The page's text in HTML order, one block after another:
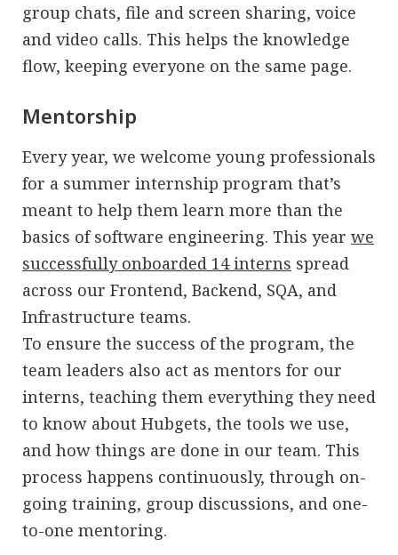
group chats, file and screen sharing, voice
and video calls. This helps the knowledge
flow, keeping everyone on the same page.
Mentorship
Every year, we welcome young professionals
for a summer internship program that’s
meant to help them learn more than the
basics of software engineering. This year we
successfully onboarded 14 interns spread
across our Frontend, Backend, SQA, and
Infrastructure teams.
To ensure the success of the program, the
team leaders also act as mentors for our
interns, teaching them everything they need
to know about Hubgets, the tools we use,
and how things are done in our team. This
process happens continuously, through on-
going training, group discussions, and one-
to-one mentoring.